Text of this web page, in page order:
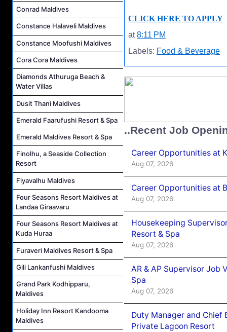
Conrad Maldives
Constance Halaveli Maldives
Constance Moofushi Maldives
Cora Cora Maldives
Diamonds Athuruga Beach &
Water Villas
Dusit Thani Maldives
Emerald Faarufushi Resort & Spa
Emerald Maldives Resort & Spa
Finolhu, a Seaside Collection
Resort
Fiyavalhu Maldives
Four Seasons Resort Maldives at
Landaa Giraavaru
Four Seasons Resort Maldives at
Kuda Huraa
Furaveri Maldives Resort & Spa
Gili Lankanfushi Maldives
Grand Park Kodhipparu,
Maldives
Holiday Inn Resort Kandooma
Maldives
CLICK HERE TO APPLY
at8:11 PM
Labels: Food & Beverage
..Recent Job
Career Opportunities at
Aug 07, 2026
Career Opportunities at
Aug 07, 2026
Housekeeping
Resort & Spa
Aug 07, 2026
AR & AP Supervisor Job
Spa
Aug 07, 2026
Duty Manager and Chief
Private Lagoon Resort